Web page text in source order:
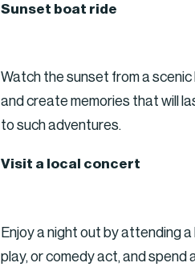
Sunset boat ride
Watch the sunset from a
and create memories that will
to such adventures.
Visit a local concert
Enjoy a night out by attending
play, or comedy act, and spend